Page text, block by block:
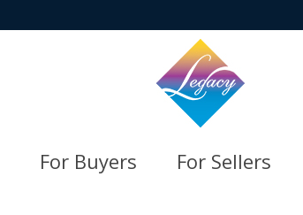
For Buyers For Sellers